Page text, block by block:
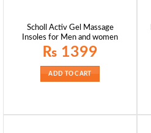
Scholl Activ Gel Massage
Insoles for Men and women
₨ 1399
ADD TO CART